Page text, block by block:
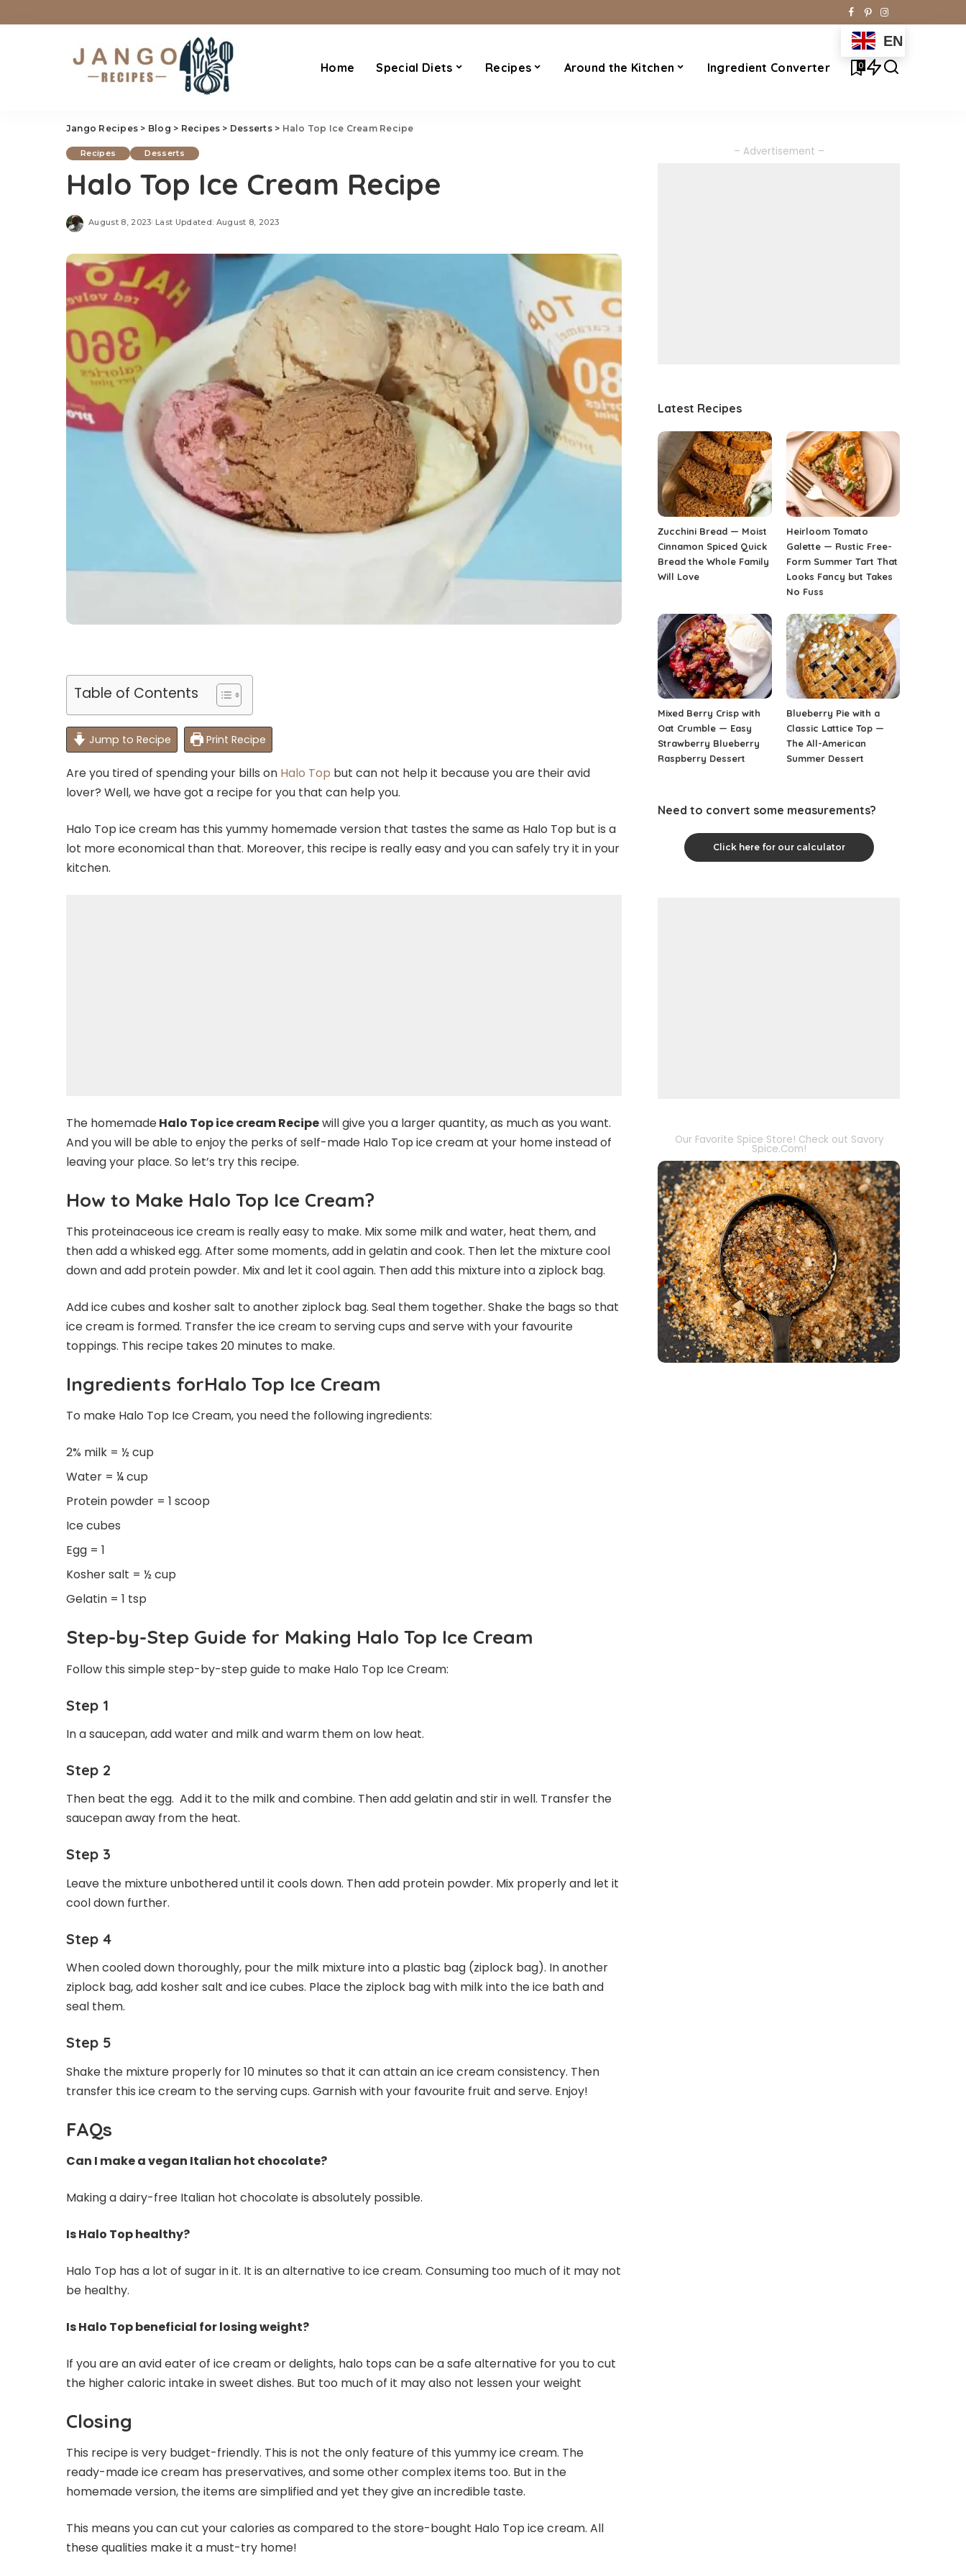
Home Special Diets Recipes Around the Kitchen Ingredient Converter
EN
0
Jango Recipes > Blog > Recipes > Desserts> Halo Top Ice Cream Recipe
Recipes Desserts
Halo Top Ice Cream Recipe
August 8, 2023 Last Updated: August 8, 2023
Table of Contents
Jump to Recipe Print Recipe
Are you tired of spending your bills on Halo Top but can not help it because you are their avid
lover? Well, we have got a recipe for you that can help you.
Halo Top ice cream has this yummy homemade version that tastes the same as Halo Top but is a
lot more economical than that. Moreover, this recipe is really easy and you can safely try it in your
kitchen.
The homemadeHalo Top ice cream Recipewill give you a larger quantity, as much as you want.
And you will be able to enjoy the perks of self-made Halo Top ice cream at your home instead of
leaving your place. So let’s try this recipe.
How to Make Halo Top Ice Cream?
This proteinaceous ice cream is really easy to make. Mix some milk and water, heat them, and
then add a whisked egg. After some moments, add in gelatin and cook. Then let the mixture cool
down and add protein powder. Mix and let it cool again. Then add this mixture into a ziplock bag.
Add ice cubes and kosher salt to another ziplock bag. Seal them together. Shake the bags so that
ice cream is formed. Transfer the ice cream to serving cups and serve with your favourite
toppings. This recipe takes 20 minutes to make.
Ingredients forHalo Top Ice Cream
To make Halo Top Ice Cream, you need the following ingredients:
2% milk = ½ cup
Water = ¼ cup
Protein powder = 1 scoop
Ice cubes
Egg = 1
Kosher salt = ½ cup
Gelatin = 1 tsp
Step-by-Step Guide for Making Halo Top Ice Cream
Follow this simple step-by-step guide to make Halo Top Ice Cream:
Step 1
In a saucepan, add water and milk and warm them on low heat.
Step 2
Then beat the egg. Add it to the milk and combine. Then add gelatin and stir in well. Transfer the
saucepan away from the heat.
Step 3
Leave the mixture unbothered until it cools down. Then add protein powder. Mix properly and let it
cool down further.
Step 4
When cooled down thoroughly, pour the milk mixture into a plastic bag (ziplock bag). In another
ziplock bag, add kosher salt and ice cubes. Place the ziplock bag with milk into the ice bath and
seal them.
Step 5
Shake the mixture properly for 10 minutes so that it can attain an ice cream consistency. Then
transfer this ice cream to the serving cups. Garnish with your favourite fruit and serve. Enjoy!
FAQs
Can I make a vegan Italian hot chocolate?
Making a dairy-free Italian hot chocolate is absolutely possible.
Is Halo Top healthy?
Halo Top has a lot of sugar in it. It is an alternative to ice cream. Consuming too much of it may not
be healthy.
Is Halo Top beneficial for losing weight?
If you are an avid eater of ice cream or delights, halo tops can be a safe alternative for you to cut
the higher caloric intake in sweet dishes. But too much of it may also not lessen your weight
Closing
This recipe is very budget-friendly. This is not the only feature of this yummy ice cream. The
ready-made ice cream has preservatives, and some other complex items too. But in the
homemade version, the items are simplified and yet they give an incredible taste.
This means you can cut your calories as compared to the store-bought Halo Top ice cream. All
these qualities make it a must-try home!
– Advertisement –
Latest Recipes
Zucchini Bread — Moist
Cinnamon Spiced Quick
Bread the Whole Family
Will Love
Heirloom Tomato
Galette — Rustic Free-
Form Summer Tart That
Looks Fancy but Takes
No Fuss
Mixed Berry Crisp with
Oat Crumble — Easy
Strawberry Blueberry
Raspberry Dessert
Blueberry Pie with a
Classic Lattice Top —
The All-American
Summer Dessert
Need to convert some measurements?
Click here for our calculator
Our Favorite Spice Store! Check out Savory
Spice.Com!